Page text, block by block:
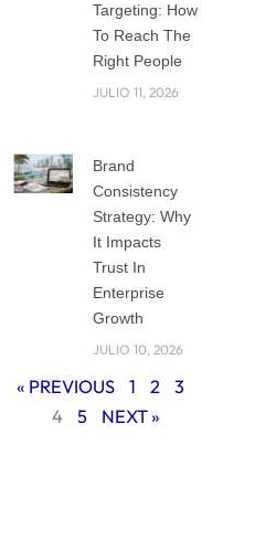
Targeting: How
To Reach The
Right People
JULIO 11, 2026
Brand
Consistency
Strategy: Why
It Impacts
Trust In
Enterprise
Growth
JULIO 10, 2026
« PREVIOUS 1 2 3
4 5 NEXT »